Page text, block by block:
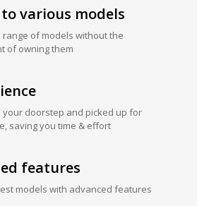
to various models
range of models without the
of owning them
your doorstep and picked up for
saving you time & effort
features
models with advanced features